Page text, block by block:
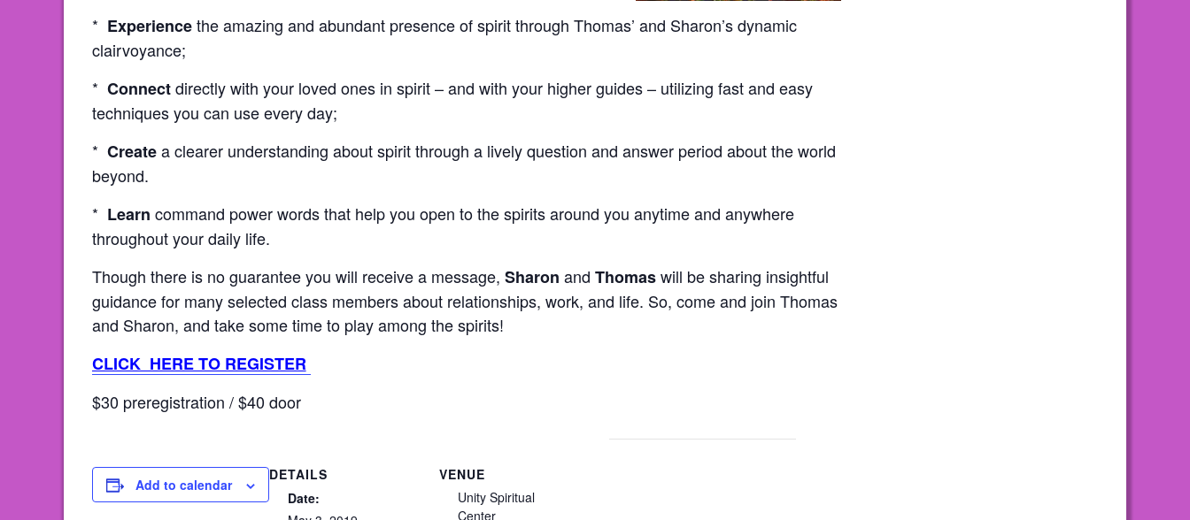
* Experiencethe amazing and abundant presence of spirit through Thomas’ and Sharon’s dynamic
clairvoyance;
* Connectdirectly with your loved ones in spirit – and with your higher guides – utilizing fast and easy
techniques you can use every day;
* Createa clearer understanding about spirit through a lively question and answer period about the world
beyond.
* Learn command power words that help you open to the spirits around you anytime and anywhere
throughout your daily life.
Though there is no guarantee you will receive a message, Sharon and Thomaswill be sharing insightful
guidance for many selected class members about relationships, work, and life. So, come and join Thomas
and Sharon, and take some time to play among the spirits!
CLICK HERE TO REGISTER
$30 preregistration / $40 door
Add to calendar
DETAILS
Date:
VENUE
Unity Spiritual
Center